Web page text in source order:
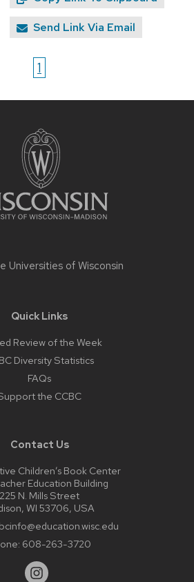
Send Link Via Email
1
Universities of Wisconsin
Quick Links
Review of the Week
Diversity Statistics
FAQs
the CCBC
Contact Us
Children’s Book Center
Education Building
225 N. Mills Street
WI 53706, USA
608-263-3720